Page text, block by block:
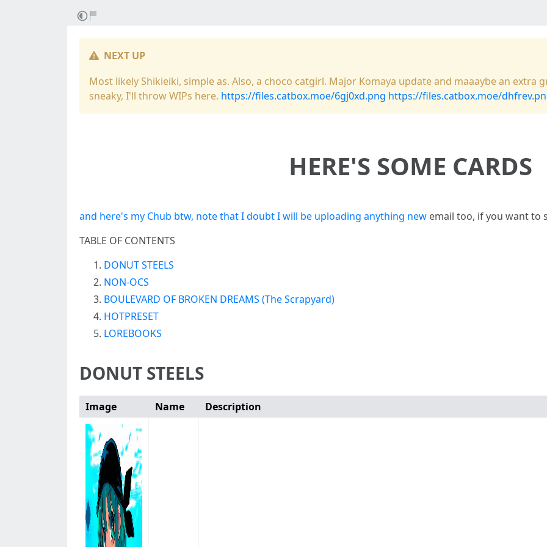
NEXT UP
Most likely Shikieiki, simple as. Also, a choco catgirl. Major Komaya update and maaaybe an
sneaky, I'll throw WIPs here. https://files.catbox.moe/6gj0xd.png https://files.catbox.moe/
HERE'S SOME CARDS
and here's my Chub btw, note that I doubt I will be uploading anything new email too, if you want to
TABLE OF CONTENTS
DONUT STEELS
NON-OCS
BOULEVARD OF BROKEN DREAMS (The Scrapyard)
HOTPRESET
LOREBOOKS
DONUT STEELS
Image Name Description